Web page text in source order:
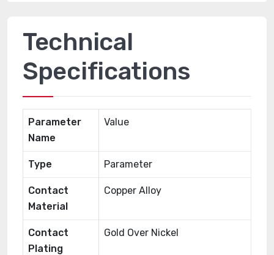
Technical
Specifications
Parameter
Name
Value
Type Parameter
Contact
Material
Copper Alloy
Contact
Plating
Gold Over Nickel